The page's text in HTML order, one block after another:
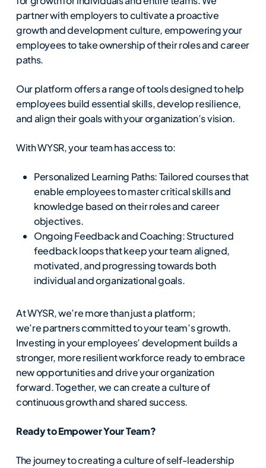
partner with employers to cultivate a proactive
growth and development culture, empowering your
employees to take ownership of their roles and career
paths.
Our platform offers a range of tools designed to help
employees build essential skills, develop resilience,
and align their goals with your organization’s vision.
With WYSR, your team has access to:
Personalized Learning Paths: Tailored courses that
enable employees to master critical skills and
knowledge based on their roles and career
objectives.
Ongoing Feedback and Coaching: Structured
feedback loops that keep your team aligned,
motivated, and progressing towards both
individual and organizational goals.
At WYSR, we’re more than just a platform;
we’re partners committed to your team’s growth.
Investing in your employees’ development builds a
stronger, more resilient workforce ready to embrace
new opportunities and drive your organization
forward. Together, we can create a culture of
continuous growth and shared success.
Ready to Empower Your Team?
The journey to creating a culture of self-leadership